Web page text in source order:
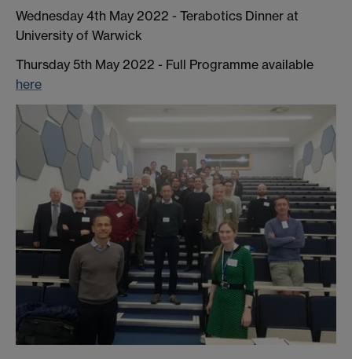
Wednesday 4th May 2022 - Terabotics Dinner at
University of Warwick
Thursday 5th May 2022 - Full Programme available
here